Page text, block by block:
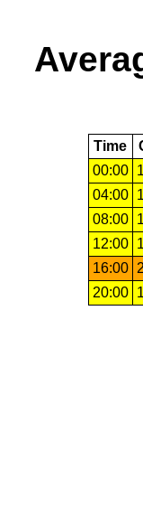
Time
00:00
04:00
08:00
12:00
16:00
20:00